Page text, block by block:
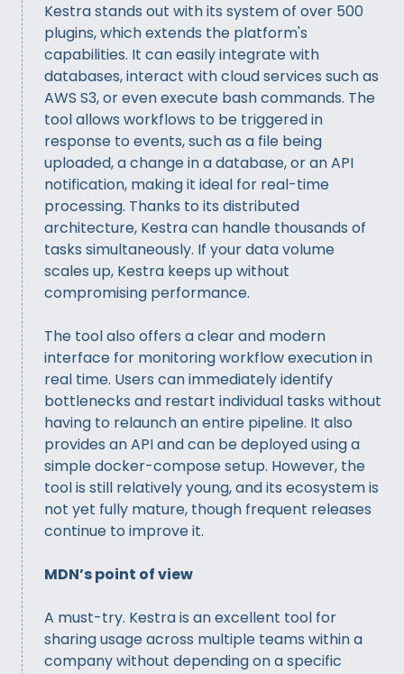
Kestra stands out with its system of over 500
plugins, which extends the platform's
capabilities. It can easily integrate with
databases, interact with cloud services such as
AWS S3, or even execute bash commands. The
tool allows workflows to be triggered in
response to events, such as a file being
uploaded, a change in a database, or an API
notification, making it ideal for real-time
processing. Thanks to its distributed
architecture, Kestra can handle thousands of
tasks simultaneously. If your data volume
scales up, Kestra keeps up without
compromising performance.
The tool also offers a clear and modern
interface for monitoring workflow execution in
real time. Users can immediately identify
bottlenecks and restart individual tasks without
having to relaunch an entire pipeline. It also
provides an API and can be deployed using a
simple docker-compose setup. However, the
tool is still relatively young, and its ecosystem is
not yet fully mature, though frequent releases
continue to improve it.
MDN’s point of view
A must-try. Kestra is an excellent tool for
sharing usage across multiple teams within a
company without depending on a specific